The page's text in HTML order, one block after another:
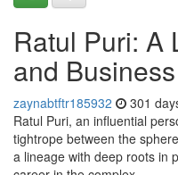
Ratul Puri: A
and Business
zaynabtftr185932 301
Ratul Puri, an influential
tightrope between the
a lineage with deep roots in